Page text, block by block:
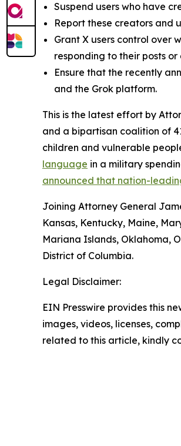
Suspend users who have
Report these creators and
Grant X users control over
responding to their posts
Ensure that the recently
and the Grok platform.
This is the latest effort by
and a bipartisan coalition of
children and vulnerable
language in a military
announced that nation-
Joining Attorney General
Kansas, Kentucky, Maine,
Mariana Islands, Oklahoma,
District of Columbia.
Legal Disclaimer:
EIN Presswire provides this
images, videos, licenses,
related to this article, kindly